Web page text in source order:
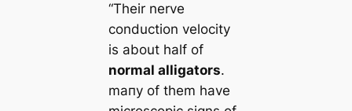
“Their nerve
conduction velocity
is about half of
normal alligators.
mапy of them have